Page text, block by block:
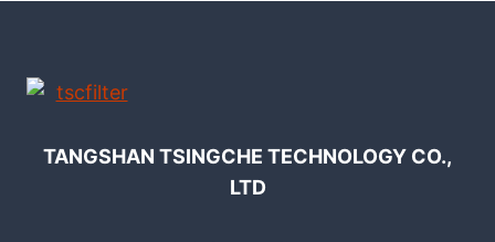
TANGSHAN TSINGCHE TECHNOLOGY CO.,
LTD